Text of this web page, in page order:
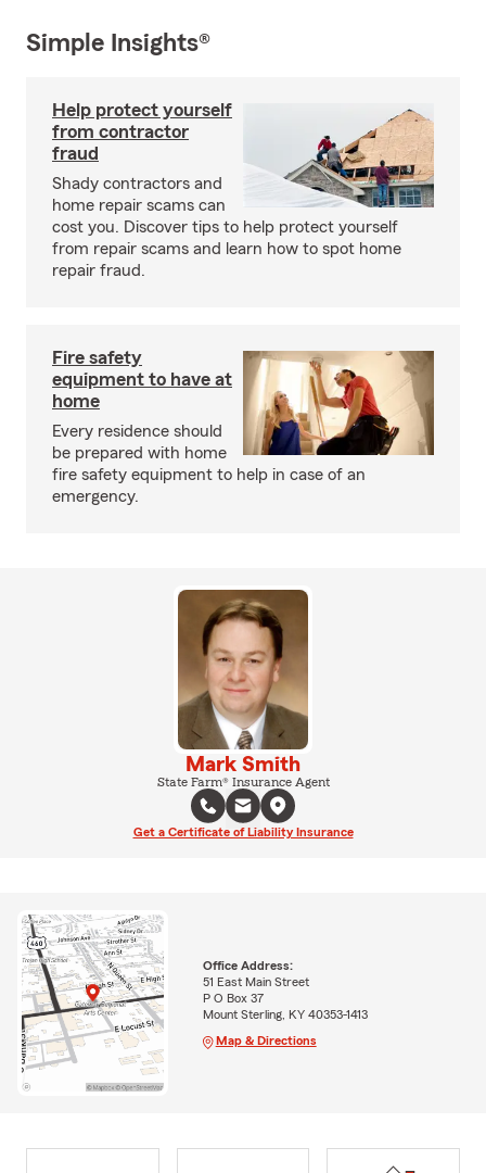
Simple Insights®
Help protect yourself
from contractor
fraud
Shady contractors and
home repair scams can
cost you. Discover tips to help protect yourself
from repair scams and learn how to spot home
repair fraud.
Fire safety
equipment to have at
home
Every residence should
be prepared with home
fire safety equipment to help in case of an
emergency.
Mark Smith
State Farm® Insurance Agent
Get a Certificate of Liability Insurance
Office Address:
51 East Main Street
P O Box 37
Mount Sterling, KY 40353-1413
Map & Directions